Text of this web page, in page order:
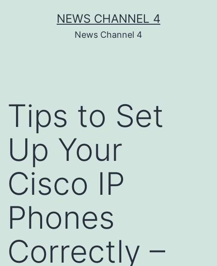
NEWS CHANNEL 4
News Channel 4
Tips to Set
Up Your
Cisco IP
Phones
Correctly –